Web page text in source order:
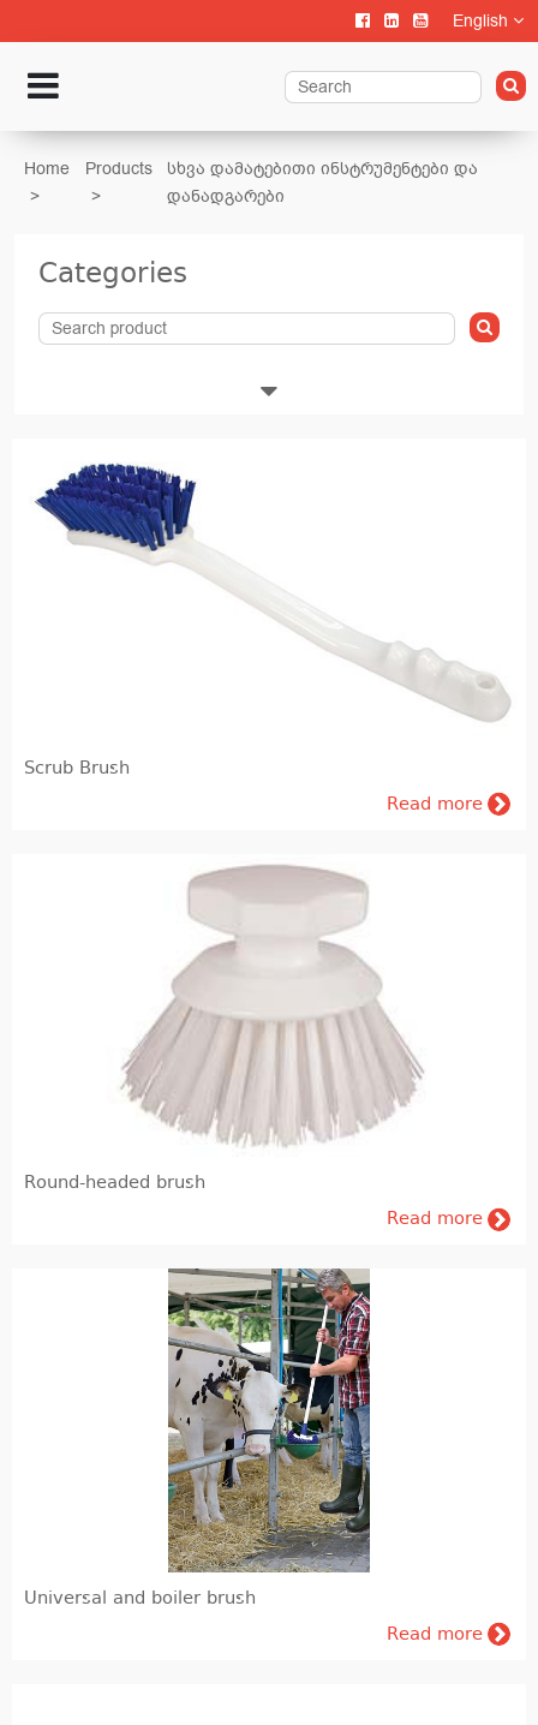
English
Home Products
სხვა დამატებითი ინსტრუმენტები და
დანადგარები
Categories
Calf rearing
Cattle Farming
Genetic material of bovine animals and AI inventory
Genetic material of breeding hogs
Dietary products and feeding
Feedin and Feed production
Laboratory
Meat processing (FIBOSA)
Educational literature
Scrub Brush
Read more
Round-headed brush
Read more
Universal and boiler brush
Read more